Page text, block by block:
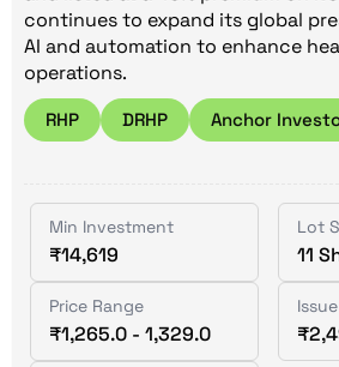
continues to expand its global
AI and automation to enhance
operations.
RHP DRHP Anchor
Min Investment
₹14,619
Lot
11
Price Range
₹1,265.0 - 1,329.0